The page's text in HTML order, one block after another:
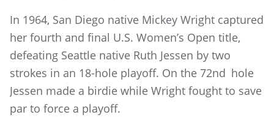
In 1964, San Diego native Mickey Wright captured
her fourth and final U.S. Women’s Open title,
defeating Seattle native Ruth Jessen by two
strokes in an 18-hole playoff. On the 72nd hole
Jessen made a birdie while Wright fought to save
par to force a playoff.